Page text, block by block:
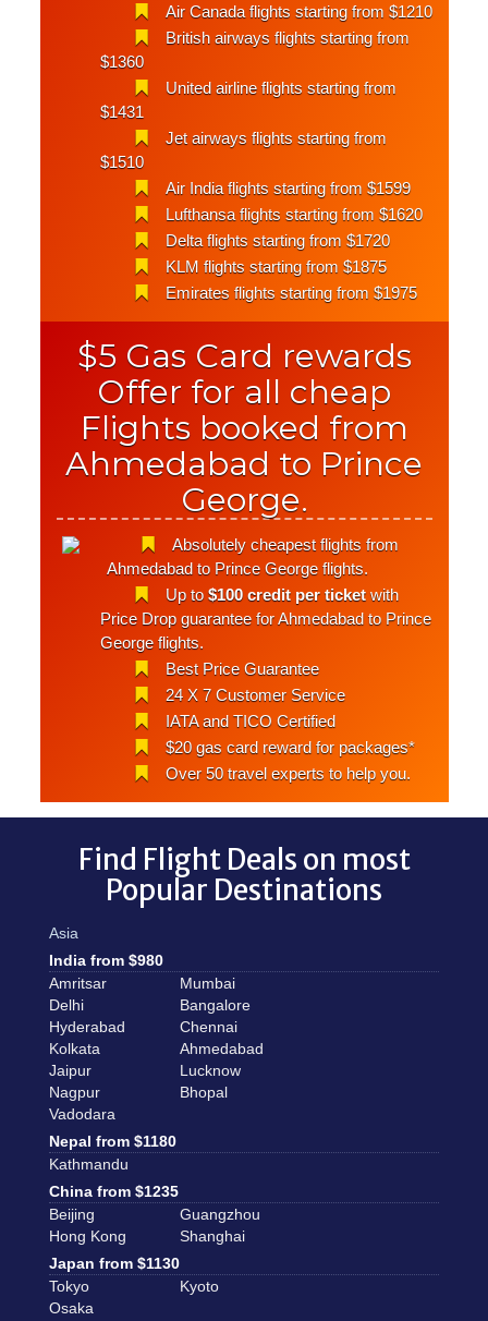
Air Canada flights starting from $1210
British airways flights starting from
$1360
United airline flights starting from
$1431
Jet airways flights starting from
$1510
Air India flights starting from $1599
Lufthansa flights starting from $1620
Delta flights starting from $1720
KLM flights starting from $1875
Emirates flights starting from $1975
$5 Gas Card rewards
Offer for all cheap
Flights booked from
Ahmedabad to Prince
George.
Absolutely cheapest flights from
Ahmedabad to Prince George flights.
Up to $100 credit per ticketwith
Price Drop guarantee for Ahmedabad to Prince
George flights.
Best Price Guarantee
24 X 7 Customer Service
IATA and TICO Certified
$20 gas card reward for packages*
Over 50 travel experts to help you.
Find Flight Deals on most
Popular Destinations
Asia
India from $980
Amritsar
Mumbai
Delhi
Bangalore
Hyderabad
Chennai
Kolkata
Ahmedabad
Jaipur
Lucknow
Nagpur
Bhopal
Vadodara
Nepal from $1180
Kathmandu
China from $1235
Beijing
Guangzhou
Hong Kong
Shanghai
Japan from $1130
Tokyo
Kyoto
Osaka